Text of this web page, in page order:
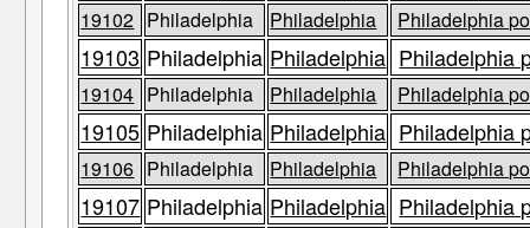
19102 Philadelphia Philadelphia Philadelphia
19103 Philadelphia Philadelphia Philadelphia
19104 Philadelphia Philadelphia Philadelphia
19105 Philadelphia Philadelphia Philadelphia
19106 Philadelphia Philadelphia Philadelphia
19107 Philadelphia Philadelphia Philadelphia